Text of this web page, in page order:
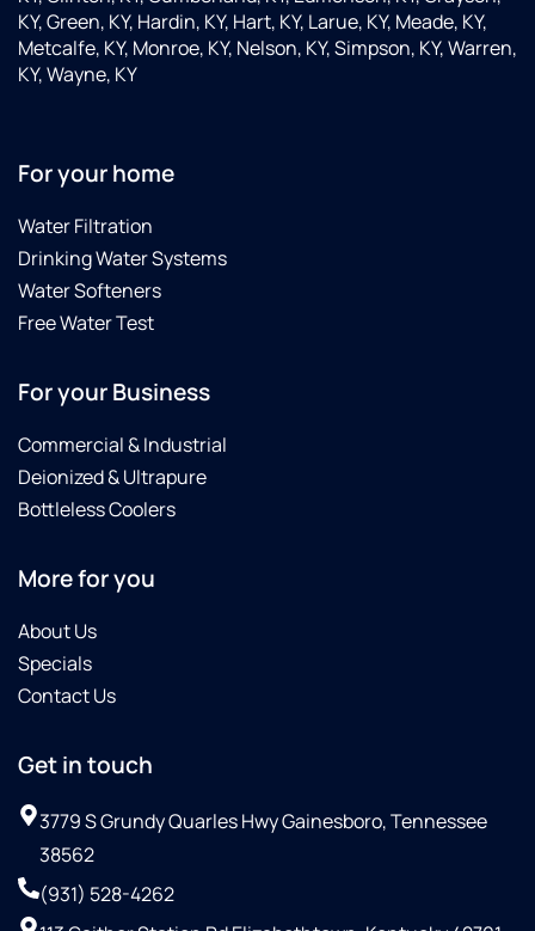
KY, Green, KY, Hardin, KY, Hart, KY, Larue, KY, Meade, KY,
Metcalfe, KY, Monroe, KY, Nelson, KY, Simpson, KY, Warren,
KY, Wayne, KY
For your home
Water Filtration
Drinking Water Systems
Water Softeners
Free Water Test
For your Business
Commercial & Industrial
Deionized & Ultrapure
Bottleless Coolers
More for you
About Us
Specials
Contact Us
Get in touch
3779 S Grundy Quarles Hwy Gainesboro, Tennessee
38562
(931) 528-4262